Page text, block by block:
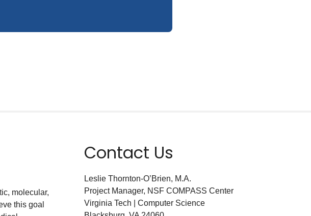
molecular,
this goal
Contact Us
Leslie Thornton-O’Brien, M.A.
Project Manager, NSF COMPASS Center
Virginia Tech | Computer Science